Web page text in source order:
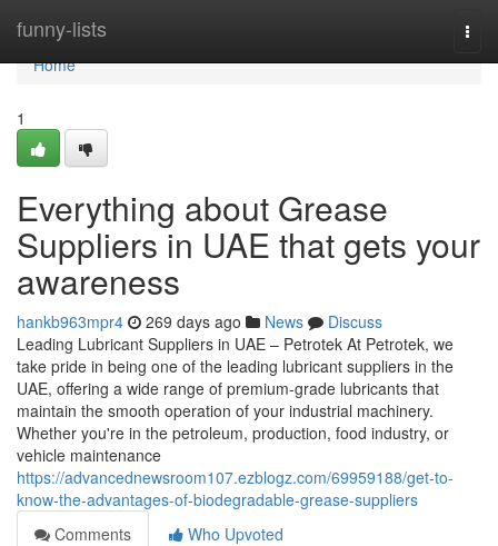
funny-lists
Home
Home
1
Everything about Grease
Suppliers in UAE that gets your
awareness
hankb963mpr4 269 days ago News
Discuss
Leading Lubricant Suppliers in UAE – Petrotek At Petrotek, we
take pride in being one of the leading lubricant suppliers in the
UAE, offering a wide range of premium-grade lubricants that
maintain the smooth operation of your industrial machinery.
Whether you're in the petroleum, production, food industry, or
vehicle maintenance
https://advancednewsroom107.ezblogz.com/69959188/get-to-
know-the-advantages-of-biodegradable-grease-suppliers
Comments
Who Upvoted